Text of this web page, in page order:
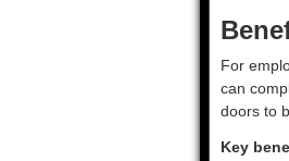
For
can
doors to
Key